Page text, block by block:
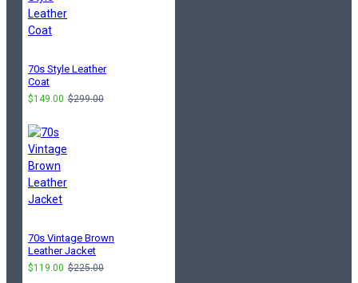
70s Style Leather
Coat
$149.00 $299.00
70s Vintage Brown
Leather Jacket
$119.00 $225.00